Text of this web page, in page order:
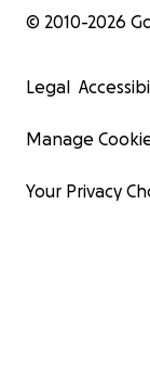
© 2010-2026
Legal
Manage
Your Privacy